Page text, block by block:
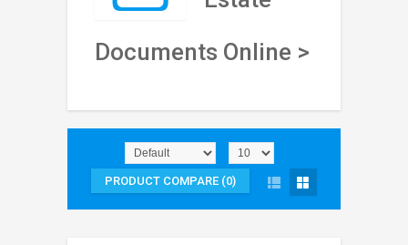
Documents Online >
PRODUCT COMPARE (0)